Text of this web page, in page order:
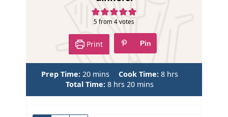
5 from 4 votes
Print Pin
Prep Time:20m
i
n
mins Cook Time: 8h
u
hrs
Total Time: 8h
o
hrs 20m
i
mins